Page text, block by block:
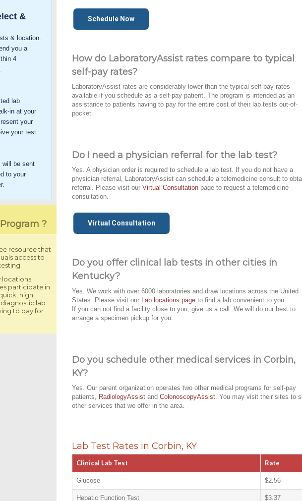
&
& location.
you a
4
lab
in at your
your
your test.
will be sent
to your
?
resource that
access to
locations
participate in
high
lab
to pay for
Schedule Now
How do LaboratoryAssist rates compare to typical
self-pay rates?
LaboratoryAssist rates are considerably lower than the typical self-pay rates
available if you schedule as a self-pay patient. The program is intended as an
assistance to patients having to pay for the entire cost of their lab tests out-of-
pocket.
Do I need a physician referral for the lab test?
Yes. A physician order is required to schedule a lab test. If you do not have a
physician referral, LaboratoryAssist can schedule a telemedicine consult to
referral. Please visit our Virtual Consultation page to request a telemedicine
consultation.
Virtual Consultation
Do you offer clinical lab tests in other cities in
Kentucky?
Yes. We work with over 6000 laboratories and draw locations across the United
States. Please visit our Lab locations page to find a lab convenient to you.
If you can not find a facility close to you, give us a call. We will do our best to
arrange a specimen pickup for you.
Do you schedule other medical services in Corbin,
KY?
Yes. Our parent organization operates two other medical programs for self-pay
patients,
RadiologyAssist and ColonoscopyAssist . You may visit their sites to
other services that we offer in the area.
Lab Test Rates in Corbin, KY
Clinical Lab Test Rate
Glucose $2.56
Hepatic Function Test $3.37